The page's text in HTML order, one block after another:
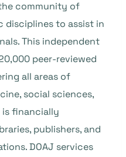
community of
disciplines to assist in
This independent
peer-reviewed
all areas of
social sciences,
is financially
publishers, and
DOAJ services